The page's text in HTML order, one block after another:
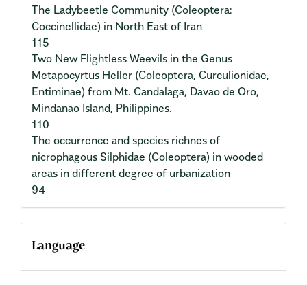
The Ladybeetle Community (Coleoptera:
Coccinellidae) in North East of Iran
115
Two New Flightless Weevils in the Genus
Metapocyrtus Heller (Coleoptera, Curculionidae,
Entiminae) from Mt. Candalaga, Davao de Oro,
Mindanao Island, Philippines.
110
The occurrence and species richnes of
nicrophagous Silphidae (Coleoptera) in wooded
areas in different degree of urbanization
94
Language